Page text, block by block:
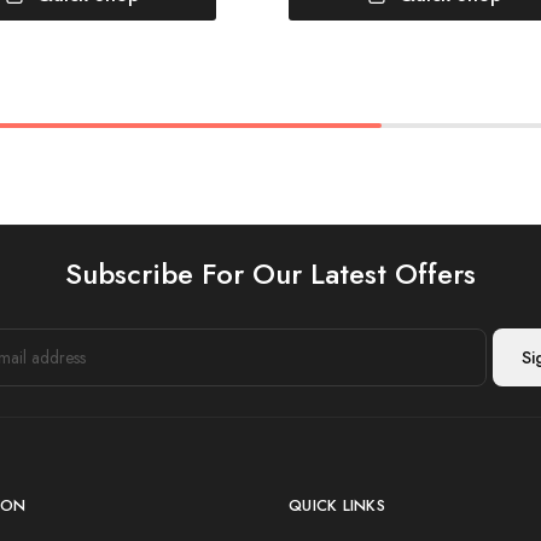
Subscribe For Our Latest Offers
QUICK LINKS